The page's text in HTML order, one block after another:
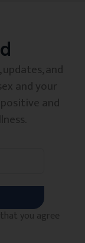
and
and your
and
you agree